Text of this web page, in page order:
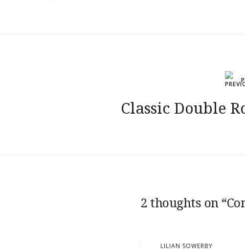
Classic Double
2 thoughts on “
LILIAN SOWERBY